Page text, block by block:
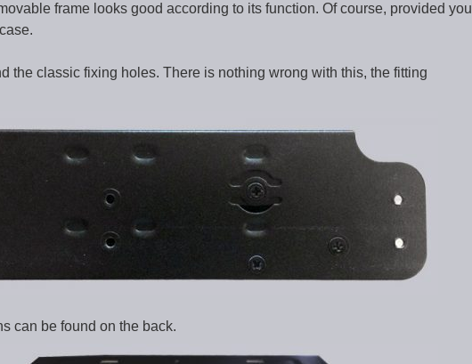
frame looks good according to its function. Of course, provided you
the classic fixing holes. There is nothing wrong with this, the fitting
can be found on the back.